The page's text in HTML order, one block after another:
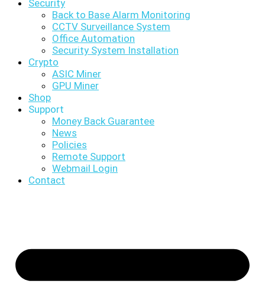
Security
Back to Base Alarm Monitoring
CCTV Surveillance System
Office Automation
Security System Installation
Crypto
ASIC Miner
GPU Miner
Shop
Support
Money Back Guarantee
News
Policies
Remote Support
Webmail Login
Contact